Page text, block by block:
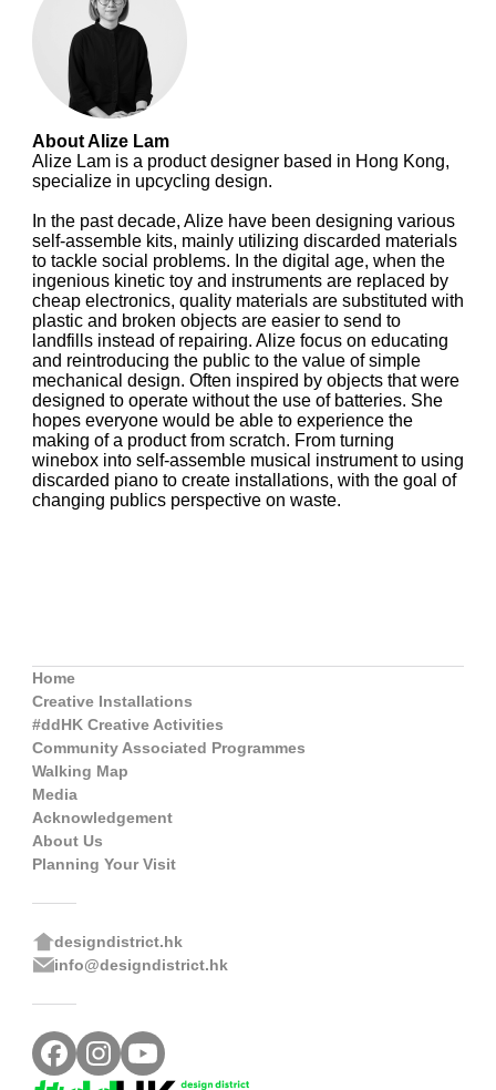
About Alize Lam
Alize Lam is a product designer based in Hong Kong,
specialize in upcycling design.
In the past decade, Alize have been designing various
self-assemble kits, mainly utilizing discarded materials
to tackle social problems. In the digital age, when the
ingenious kinetic toy and instruments are replaced by
cheap electronics, quality materials are substituted with
plastic and broken objects are easier to send to
landfills instead of repairing. Alize focus on educating
and reintroducing the public to the value of simple
mechanical design. Often inspired by objects that were
designed to operate without the use of batteries. She
hopes everyone would be able to experience the
making of a product from scratch. From turning
winebox into self-assemble musical instrument to using
discarded piano to create installations, with the goal of
changing publics perspective on waste.
Home
Creative Installations
#ddHK Creative Activities
Community Associated Programmes
Walking Map
Media
Acknowledgement
About Us
Planning Your Visit
designdistrict.hk
info@designdistrict.hk